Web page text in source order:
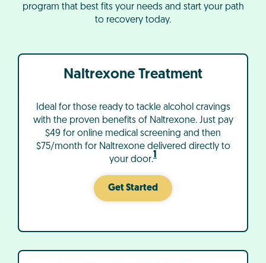
program that best fits your needs and start your path
to recovery today.
Naltrexone Treatment
Ideal for those ready to tackle alcohol cravings
with the proven benefits of Naltrexone. Just pay
$49 for online medical screening and then
$75/month for Naltrexone delivered directly to
your door.1
Get Started